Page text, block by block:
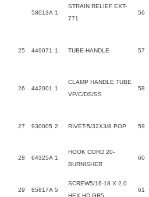
58013A 1
STRAIN RELIEF EXT-
771
56
25 449071 1 TUBE-HANDLE 57
26 442001 1
CLAMP HANDLE TUBE
VP/C/DS/SS
58
27 930005 2 RIVET-5/32X3/8 POP 59
28 64325A 1
HOOK CORD 20-
BURNISHER
60
29 85817A 5
SCREW5/16-18 X 2.0
HEX HD GR5
61